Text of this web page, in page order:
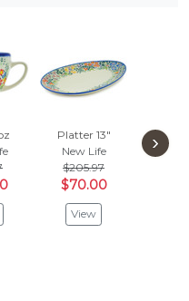
Platter 13"
New Life
$205.97
$70.00
View
Bubble
oz
›